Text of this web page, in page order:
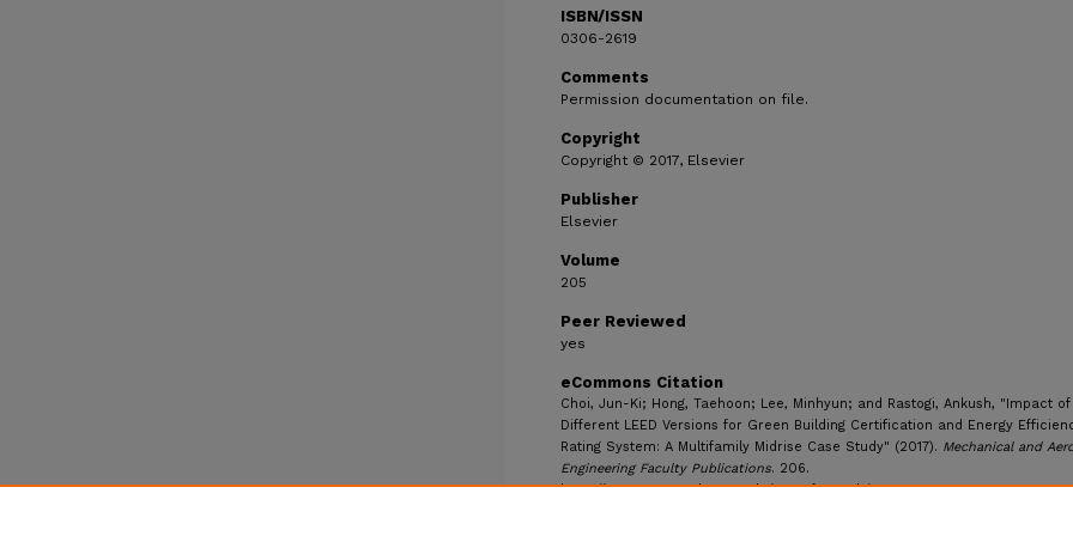
ISBN/ISSN
0306-2619
Comments
Permission documentation on file.
Copyright
Copyright © 2017, Elsevier
Publisher
Elsevier
Volume
205
Peer Reviewed
yes
eCommons Citation
Choi, Jun-Ki; Hong, Taehoon; Lee, Minhyun; and Rastogi, Ankush, "Impact of
Different LEED Versions for Green Building Certification and Energy
Rating System: A Multifamily Midrise Case Study" (2017). Mechanical and
Engineering Faculty Publications. 206.
https://ecommons.udayton.edu/mee_fac_pub/206